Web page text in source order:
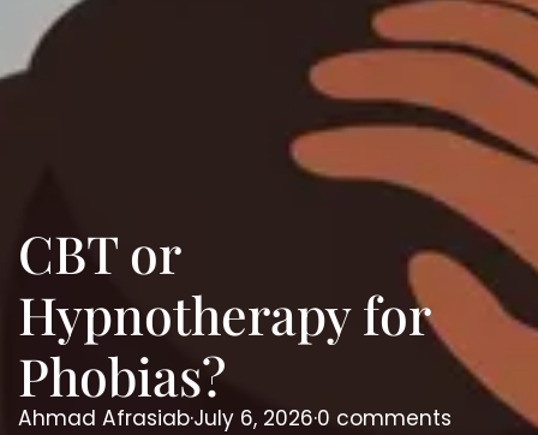
CBT or
Hypnotherapy for
Phobias?
Ahmad Afrasiab·July 6, 2026·0 comments